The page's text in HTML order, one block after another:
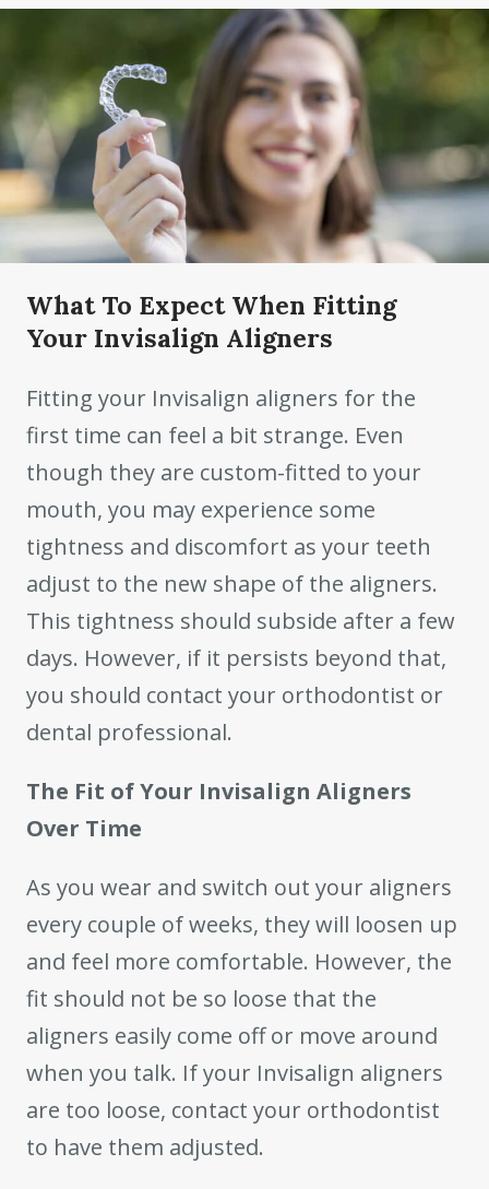
What To Expect When Fitting
Your Invisalign Aligners
Fitting your Invisalign aligners for the
first time can feel a bit strange. Even
though they are custom-fitted to your
mouth, you may experience some
tightness and discomfort as your teeth
adjust to the new shape of the aligners.
This tightness should subside after a few
days. However, if it persists beyond that,
you should contact your orthodontist or
dental professional.
The Fit of Your Invisalign Aligners
Over Time
As you wear and switch out your aligners
every couple of weeks, they will loosen up
and feel more comfortable. However, the
fit should not be so loose that the
aligners easily come off or move around
when you talk. If your Invisalign aligners
are too loose, contact your orthodontist
to have them adjusted.